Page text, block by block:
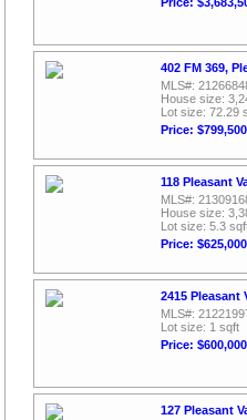
402 FM 369,
MLS#:
House size:
Lot size: 72.29
Price: $799,500
118 Pleasant
MLS#:
House size:
Lot size: 5.3
Price: $625,000
2415 Pleasant
MLS#:
Lot size: 1 sqft
Price: $600,000
127 Pleasant